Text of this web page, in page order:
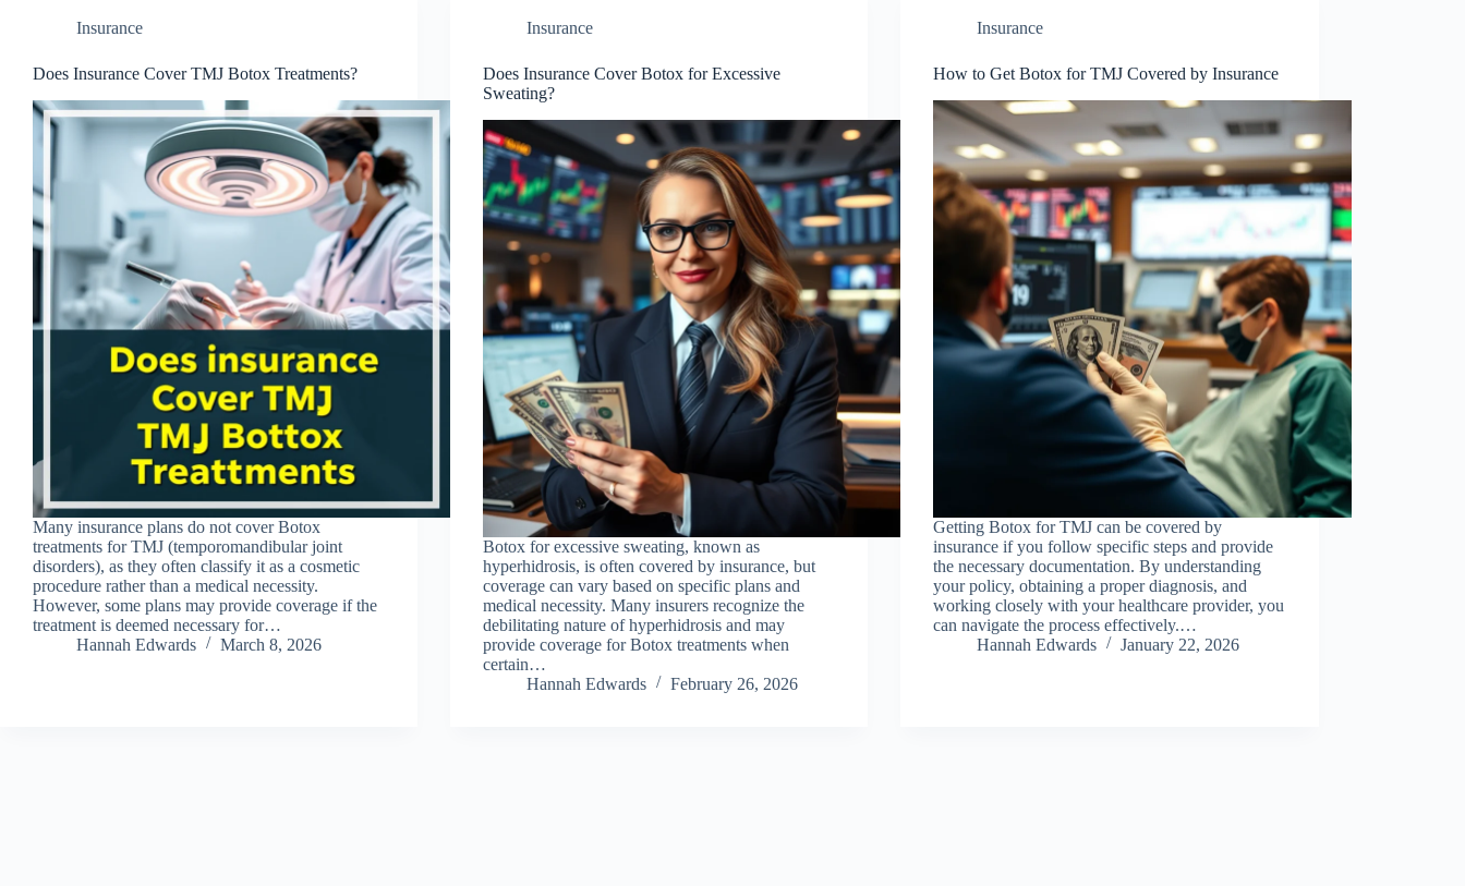
Insurance
Does Insurance Cover TMJ Botox Treatments?
Many insurance plans do not cover Botox
treatments for TMJ (temporomandibular joint
disorders), as they often classify it as a cosmetic
procedure rather than a medical necessity.
However, some plans may provide coverage if the
treatment is deemed necessary for…
Hannah Edwards
March 8, 2026
Insurance
Does Insurance Cover Botox for Excessive
Sweating?
Botox for excessive sweating, known as
hyperhidrosis, is often covered by insurance, but
coverage can vary based on specific plans and
medical necessity. Many insurers recognize the
debilitating nature of hyperhidrosis and may
provide coverage for Botox treatments when
certain…
Hannah Edwards
February 26, 2026
Insurance
How to Get Botox for TMJ Covered by Insurance
Getting Botox for TMJ can be covered by
insurance if you follow specific steps and provide
the necessary documentation. By understanding
your policy, obtaining a proper diagnosis, and
working closely with your healthcare provider, you
can navigate the process effectively.…
Hannah Edwards
January 22, 2026